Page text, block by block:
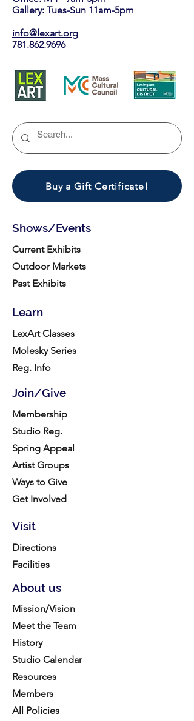
Gallery: Tues-Sun 11am-5pm
info@lexart.org
781.862.9696
Buy a Gift Certificate!
Shows/Events
Current Exhibits
Outdoor Markets
Past Exhibits
Learn
LexArt Classes
Molesky Series
Reg. Info
Join/Give
Membership
Studio Reg.
Spring Appeal
Artist Groups
Ways to Give
Get Involved
Visit
Directions
Facilities
About us
Mission/Vision
Meet the Team
History
Studio Calendar
Resources​
Members
All Policies